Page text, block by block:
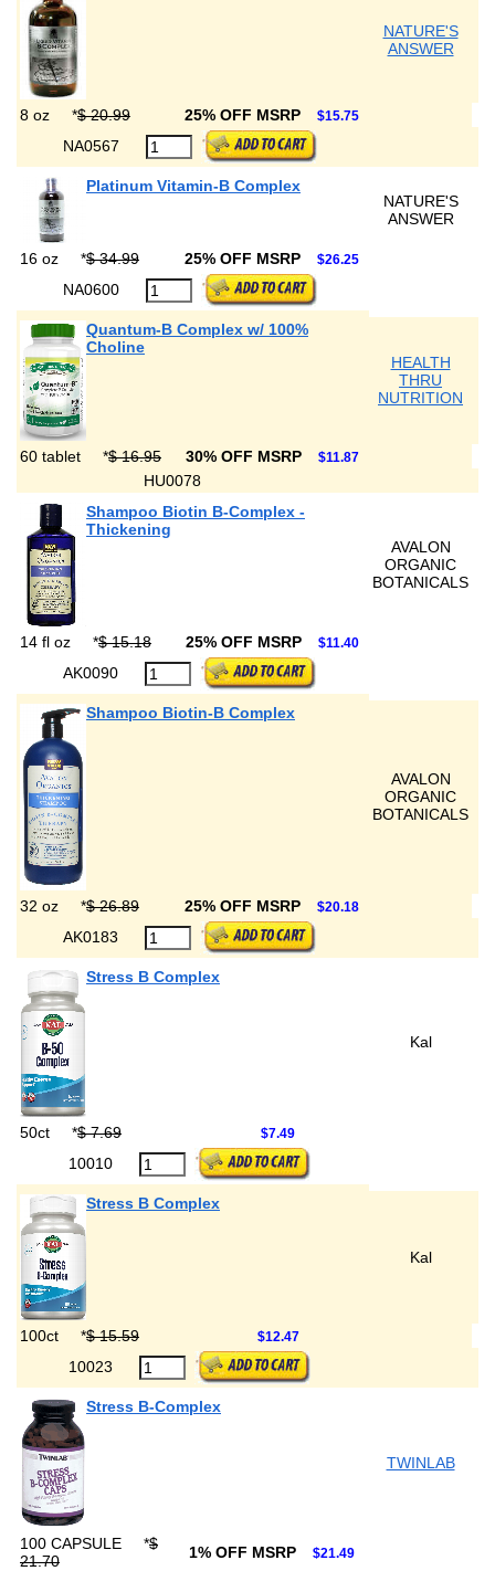
NATURE'S
ANSWER
8 oz *$ 20.99 25% OFF MSRP $15.75
NA0567
Platinum Vitamin-B Complex
NATURE'S
ANSWER
16 oz *$ 34.99 25% OFF MSRP $26.25
NA0600
Quantum-B Complex w/ 100%
Choline
HEALTH
THRU
NUTRITION
60 tablet *$ 16.95 30% OFF MSRP $11.87
HU0078
Shampoo Biotin B-Complex -
Thickening
AVALON
ORGANIC
BOTANICALS
14 fl oz *$ 15.18 25% OFF MSRP $11.40
AK0090
Shampoo Biotin-B Complex
AVALON
ORGANIC
BOTANICALS
32 oz *$ 26.89 25% OFF MSRP $20.18
AK0183
Stress B Complex
Kal
50ct *$ 7.69 $7.49
10010
Stress B Complex
Kal
100ct *$ 15.59 $12.47
10023
Stress B-Complex
TWINLAB
100 CAPSULE *$
21.70
1% OFF MSRP $21.49